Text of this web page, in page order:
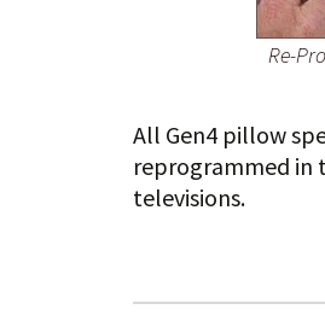
Re-
All Gen4 pillow
reprogrammed in
televisions.